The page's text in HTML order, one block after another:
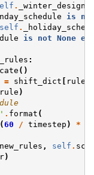
.
is
self .
is not None
:
()
= shift_dict [ rule
)
. format (
60 / timestep ) *
new_rules , self .
)